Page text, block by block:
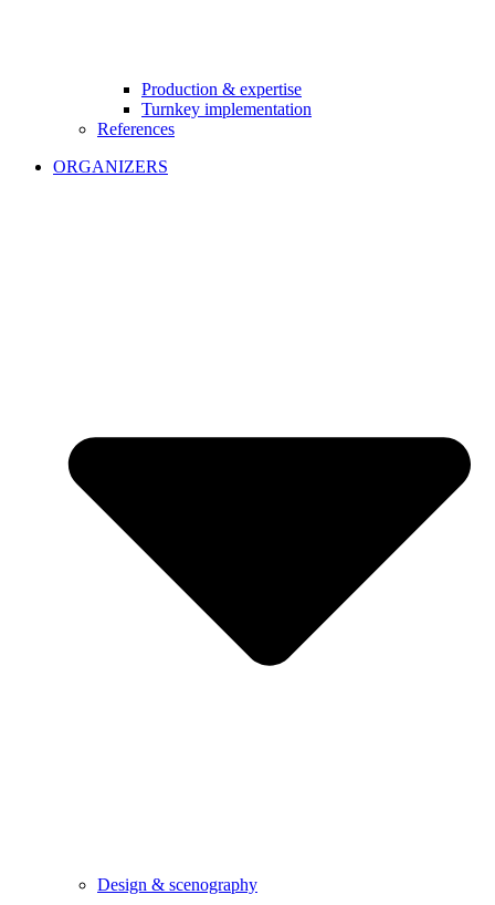
Production & expertise
Turnkey implementation
References
ORGANIZERS
Design & scenography